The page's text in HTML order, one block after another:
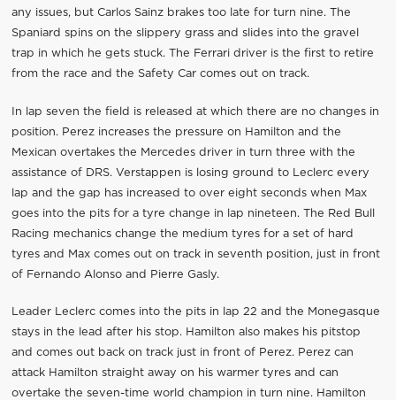
any issues, but Carlos Sainz brakes too late for turn nine. The
Spaniard spins on the slippery grass and slides into the gravel
trap in which he gets stuck. The Ferrari driver is the first to retire
from the race and the Safety Car comes out on track.
In lap seven the field is released at which there are no changes in
position. Perez increases the pressure on Hamilton and the
Mexican overtakes the Mercedes driver in turn three with the
assistance of DRS. Verstappen is losing ground to Leclerc every
lap and the gap has increased to over eight seconds when Max
goes into the pits for a tyre change in lap nineteen. The Red Bull
Racing mechanics change the medium tyres for a set of hard
tyres and Max comes out on track in seventh position, just in front
of Fernando Alonso and Pierre Gasly.
Leader Leclerc comes into the pits in lap 22 and the Monegasque
stays in the lead after his stop. Hamilton also makes his pitstop
and comes out back on track just in front of Perez. Perez can
attack Hamilton straight away on his warmer tyres and can
overtake the seven-time world champion in turn nine. Hamilton